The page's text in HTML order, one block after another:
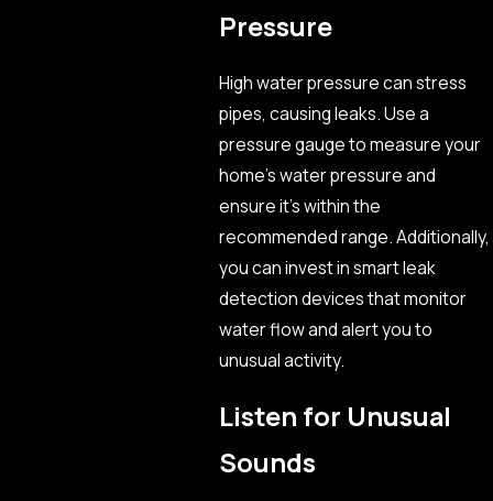
Pressure
High water pressure can stress
pipes, causing leaks. Use a
pressure gauge to measure your
home’s water pressure and
ensure it’s within the
recommended range. Additionally,
you can invest in smart leak
detection devices that monitor
water flow and alert you to
unusual activity.
Listen for Unusual
Sounds